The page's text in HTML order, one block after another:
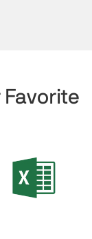
Favorite